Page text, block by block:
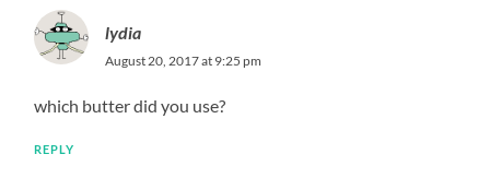
lydia
August 20, 2017 at 9:25 pm
which butter did you use?
REPLY